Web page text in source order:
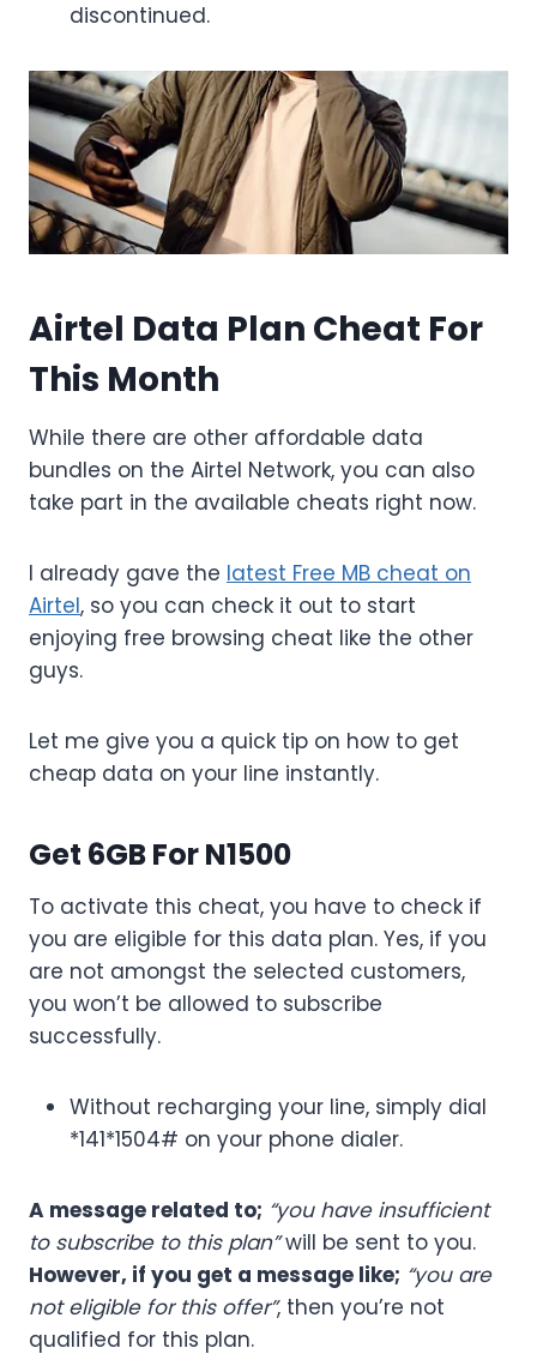
discontinued.
Airtel Data Plan Cheat For
This Month
While there are other affordable data
bundles on the Airtel Network, you can also
take part in the available cheats right now.
I already gave the latest Free MB cheat on
Airtel, so you can check it out to start
enjoying free browsing cheat like the other
guys.
Let me give you a quick tip on how to get
cheap data on your line instantly.
Get 6GB For N1500
To activate this cheat, you have to check if
you are eligible for this data plan. Yes, if you
are not amongst the selected customers,
you won’t be allowed to subscribe
successfully.
Without recharging your line, simply dial
*141*1504# on your phone dialer.
A message related to; “you have insufficient
to subscribe to this plan”will be sent to you.
However, if you get a message like; “you are
not eligible for this offer”, then you’re not
qualified for this plan.